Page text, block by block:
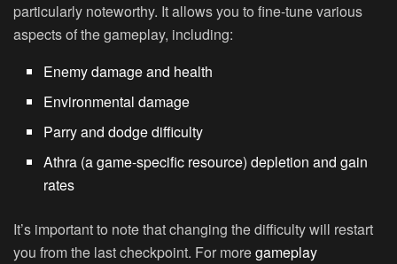
particularly noteworthy. It allows you to fine-tune various
aspects of the gameplay, including:
Enemy damage and health
Environmental damage
Parry and dodge difficulty
Athra (a game-specific resource) depletion and gain
rates
It’s important to note that changing the difficulty will restart
you from the last checkpoint. For moregameplay